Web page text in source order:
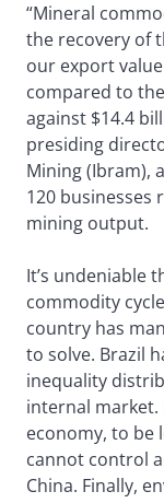
“Mineral
the recovery of
our export
compared to
against $14.4
presiding
Mining (Ibram),
120 businesses
mining output.
It’s undeniable
commodity
country has
to solve. Brazil
inequality
internal market.
economy, to be
cannot control
China. Finally,